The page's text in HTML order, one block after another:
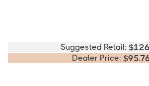
Suggested Retail: $
Dealer Price: $